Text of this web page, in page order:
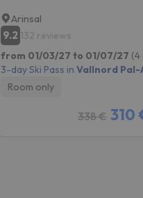
Arinsal
9.2 132 reviews
from 01/03/27 to 01/07/27 (4
3-day Ski Pass in Vallnord Pal-
Room only
338 € 310